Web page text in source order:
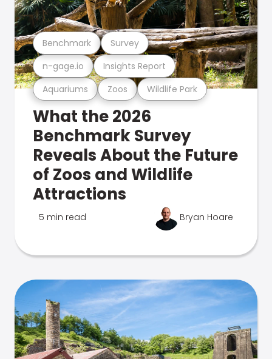
Aquariums Zoos Wildlife Park
n-gage.io Insights Report
Benchmark Survey
What the 2026
Benchmark Survey
Reveals About the Future
of Zoos and Wildlife
Attractions
5 min read Bryan Hoare